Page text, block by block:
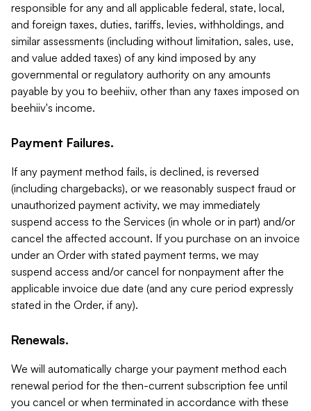
responsible for any and all applicable federal, state, local,
and foreign taxes, duties, tariffs, levies, withholdings, and
similar assessments (including without limitation, sales, use,
and value added taxes) of any kind imposed by any
governmental or regulatory authority on any amounts
payable by you to beehiiv, other than any taxes imposed on
beehiiv's income.
Payment Failures.
If any payment method fails, is declined, is reversed
(including chargebacks), or we reasonably suspect fraud or
unauthorized payment activity, we may immediately
suspend access to the Services (in whole or in part) and/or
cancel the affected account. If you purchase on an invoice
under an Order with stated payment terms, we may
suspend access and/or cancel for nonpayment after the
applicable invoice due date (and any cure period expressly
stated in the Order, if any).
Renewals.
We will automatically charge your payment method each
renewal period for the then-current subscription fee until
you cancel or when terminated in accordance with these